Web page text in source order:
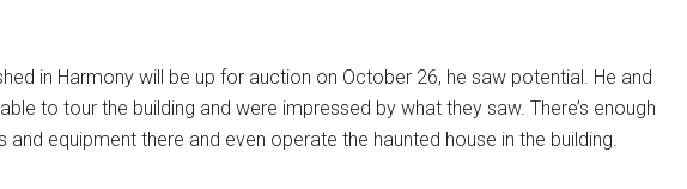
in Harmony will be up for auction on October 26, he saw potential. He and
to tour the building and were impressed by what they saw. There’s enough
equipment there and even operate the haunted house in the building.